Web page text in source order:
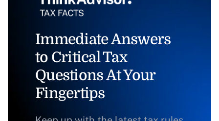
Immediate Answers
to Critical Tax
Questions At Your
Fingertips